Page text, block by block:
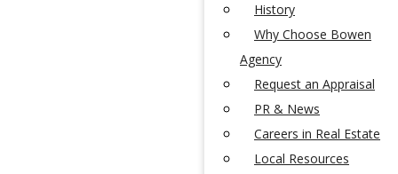
History
Why Choose Bowen
Agency
Request an Appraisal
PR & News
Careers in Real Estate
Local Resources